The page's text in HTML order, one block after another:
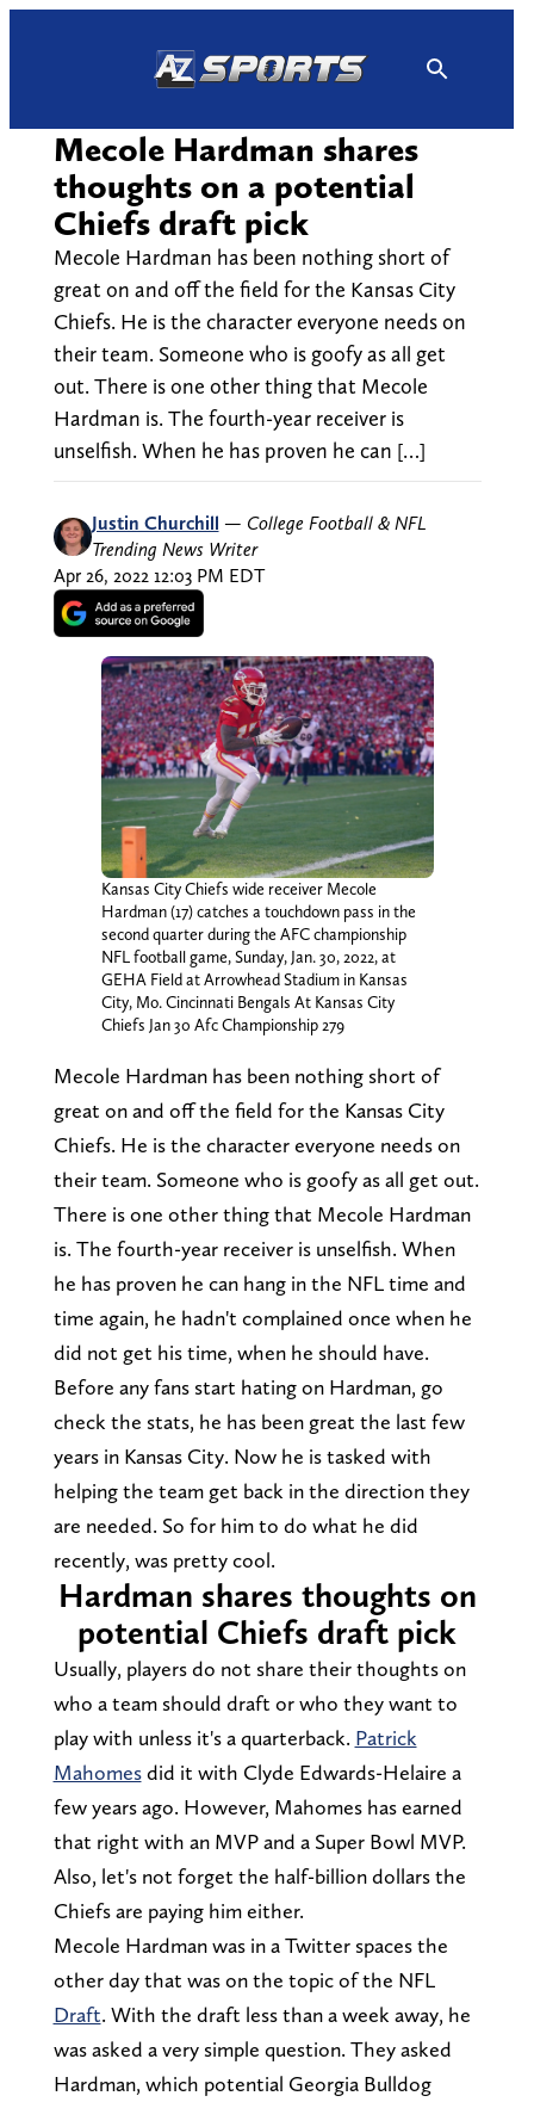
Mecole Hardman shares
thoughts on a potential
Chiefs draft pick
Mecole Hardman has been nothing short of
great on and off the field for the Kansas City
Chiefs. He is the character everyone needs on
their team. Someone who is goofy as all get
out. There is one other thing that Mecole
Hardman is. The fourth-year receiver is
unselfish. When he has proven he can […]
Justin Churchill — College Football & NFL
Trending News Writer
Apr 26, 2022 12:03 PM EDT
Kansas City Chiefs wide receiver Mecole
Hardman (17) catches a touchdown pass in the
second quarter during the AFC championship
NFL football game, Sunday, Jan. 30, 2022, at
GEHA Field at Arrowhead Stadium in Kansas
City, Mo. Cincinnati Bengals At Kansas City
Chiefs Jan 30 Afc Championship 279
Mecole Hardman has been nothing short of
great on and off the field for the Kansas City
Chiefs. He is the character everyone needs on
their team. Someone who is goofy as all get out.
There is one other thing that Mecole Hardman
is. The fourth-year receiver is unselfish. When
he has proven he can hang in the NFL time and
time again, he hadn't complained once when he
did not get his time, when he should have.
Before any fans start hating on Hardman, go
check the stats, he has been great the last few
years in Kansas City. Now he is tasked with
helping the team get back in the direction they
are needed. So for him to do what he did
recently, was pretty cool.
Hardman shares thoughts on
potential Chiefs draft pick
Usually, players do not share their thoughts on
who a team should draft or who they want to
play with unless it's a quarterback. Patrick
Mahomesdid it with Clyde Edwards-Helaire a
few years ago. However, Mahomes has earned
that right with an MVP and a Super Bowl MVP.
Also, let's not forget the half-billion dollars the
Chiefs are paying him either.
Mecole Hardman was in a Twitter spaces the
other day that was on the topic of the NFL
Draft. With the draft less than a week away, he
was asked a very simple question. They asked
Hardman, which potential Georgia Bulldog